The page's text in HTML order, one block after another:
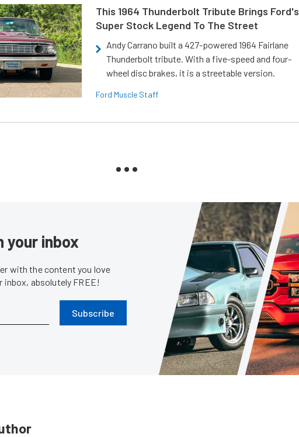
This 1964 Thunderbolt Tribute Brings Ford's
Super Stock Legend To The Street
Andy Carrano built a 427-powered 1964 Fairlane
Thunderbolt tribute. With a five-speed and four-
wheel disc brakes, it is a streetable version.
Ford Muscle Staff
your inbox
with the content you love
inbox, absolutely FREE!
Subscribe